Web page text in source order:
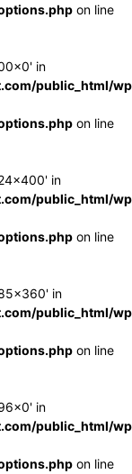
on line
in
public_html/
on line
in
public_html/
on line
in
public_html/
on line
in
public_html/
on line